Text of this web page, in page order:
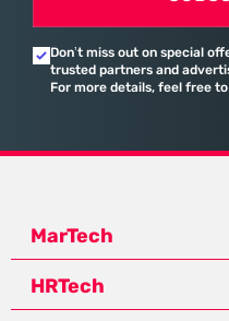
Don’t miss out on special
trusted partners and
For more details, feel free
MarTech
HRTech